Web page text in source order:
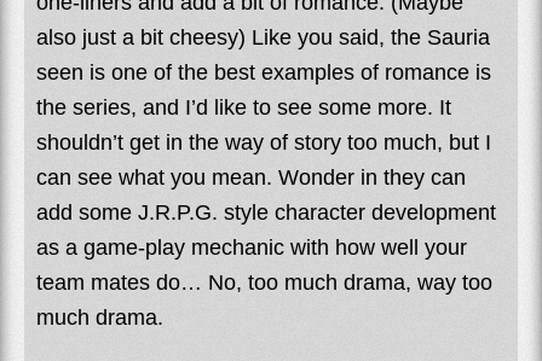
also just a bit cheesy) Like you said, the Sauria
seen is one of the best examples of romance is
the series, and I’d like to see some more. It
shouldn’t get in the way of story too much, but I
can see what you mean. Wonder in they can
add some J.R.P.G. style character development
as a game-play mechanic with how well your
team mates do… No, too much drama, way too
much drama.